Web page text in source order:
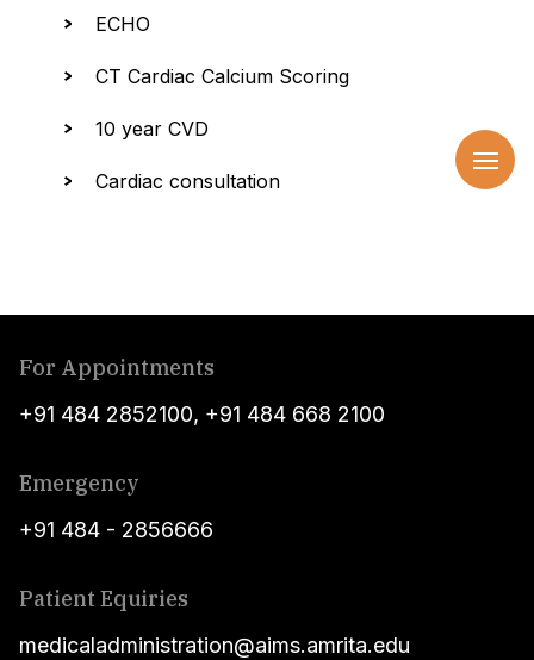
ECHO
CT Cardiac Calcium Scoring
10 year CVD
Cardiac consultation
For Appointments
+91 484 2852100, +91 484 668 2100
Emergency
+91 484 - 2856666
Patient Equiries
medicaladministration@aims.amrita.edu